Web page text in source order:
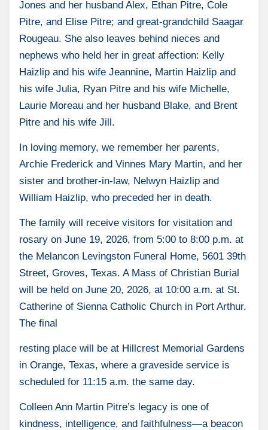
Jones and her husband Alex, Ethan Pitre, Cole
Pitre, and Elise Pitre; and great-grandchild Saagar
Rougeau. She also leaves behind nieces and
nephews who held her in great affection: Kelly
Haizlip and his wife Jeannine, Martin Haizlip and
his wife Julia, Ryan Pitre and his wife Michelle,
Laurie Moreau and her husband Blake, and Brent
Pitre and his wife Jill.
In loving memory, we remember her parents,
Archie Frederick and Vinnes Mary Martin, and her
sister and brother-in-law, Nelwyn Haizlip and
William Haizlip, who preceded her in death.
The family will receive visitors for visitation and
rosary on June 19, 2026, from 5:00 to 8:00 p.m. at
the Melancon Levingston Funeral Home, 5601 39th
Street, Groves, Texas. A Mass of Christian Burial
will be held on June 20, 2026, at 10:00 a.m. at St.
Catherine of Sienna Catholic Church in Port Arthur.
The final
resting place will be at Hillcrest Memorial Gardens
in Orange, Texas, where a graveside service is
scheduled for 11:15 a.m. the same day.
Colleen Ann Martin Pitre’s legacy is one of
kindness, intelligence, and faithfulness—a beacon